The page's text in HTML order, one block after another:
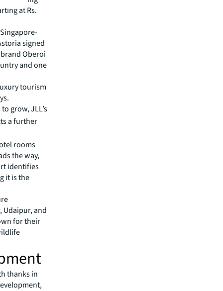
at Rs.
signed
Oberoi
and one
tourism
grow, JLL’s
a further
rooms
the way,
identifies
it is the
Udaipur, and
for their
thanks in